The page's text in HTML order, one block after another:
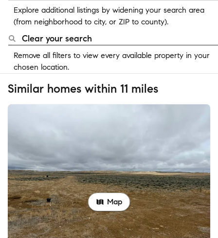
Explore additional listings by widening your search area
(from neighborhood to city, or ZIP to county).
Clear your search
Remove all filters to view every available property in your
chosen location.
Similar homes within 11 miles
Map